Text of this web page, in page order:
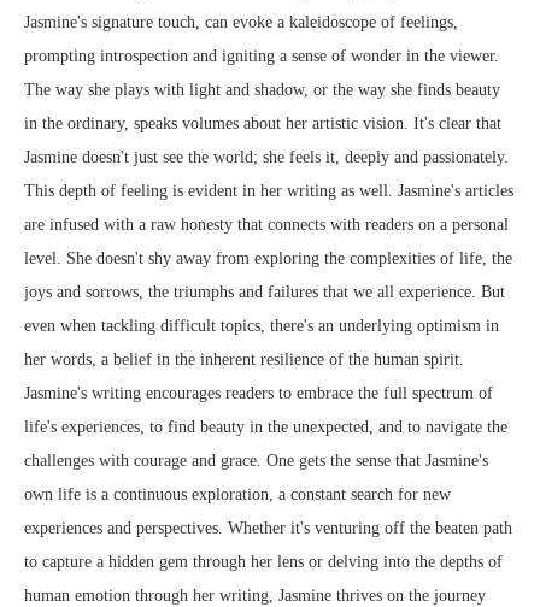
Jasmine's signature touch, can evoke a kaleidoscope of feelings,
prompting introspection and igniting a sense of wonder in the viewer.
The way she plays with light and shadow, or the way she finds beauty
in the ordinary, speaks volumes about her artistic vision. It's clear that
Jasmine doesn't just see the world; she feels it, deeply and passionately.
This depth of feeling is evident in her writing as well. Jasmine's articles
are infused with a raw honesty that connects with readers on a personal
level. She doesn't shy away from exploring the complexities of life, the
joys and sorrows, the triumphs and failures that we all experience. But
even when tackling difficult topics, there's an underlying optimism in
her words, a belief in the inherent resilience of the human spirit.
Jasmine's writing encourages readers to embrace the full spectrum of
life's experiences, to find beauty in the unexpected, and to navigate the
challenges with courage and grace. One gets the sense that Jasmine's
own life is a continuous exploration, a constant search for new
experiences and perspectives. Whether it's venturing off the beaten path
to capture a hidden gem through her lens or delving into the depths of
human emotion through her writing, Jasmine thrives on the journey